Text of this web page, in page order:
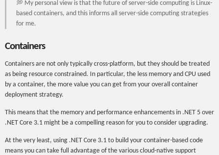
💭 My personal view is that the future of server-side computing is Linux-
based containers, and this informs all server-side computing strategies
for me.
Containers
Containers are not only typically cross-platform, but they should be treated
as being resource constrained. In particular, the less memory and CPU used
by a container, the more value you can get from your overall container
deployment strategy.
This means that the memory and performance enhancements in .NET 5 over
.NET Core 3.1 might be a compelling reason for you to consider upgrading.
At the very least, using .NET Core 3.1 to build your container-based code
means you can take full advantage of the various cloud-native support